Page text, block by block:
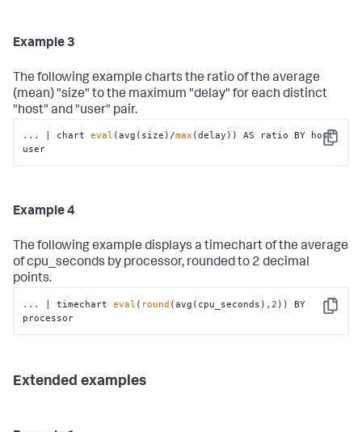
Example 3
The following example charts the ratio of the average
(mean) "size" to the maximum "delay" for each distinct
"host" and "user" pair.
Copy
... | chart eval (avg(size)/max (delay)) AS ratio BY host
user
Example 4
The following example displays a timechart of the average
of cpu_seconds by processor, rounded to 2 decimal
points.
Copy
... | timechart eval ( round (avg(cpu_seconds),2 )) BY
processor
Extended examples